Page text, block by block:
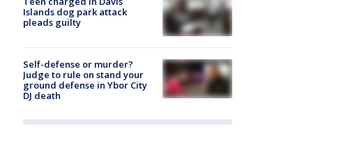
Islands dog park attack
pleads guilty
Self-defense or murder?
Judge to rule on stand your
ground defense in Ybor City
DJ death